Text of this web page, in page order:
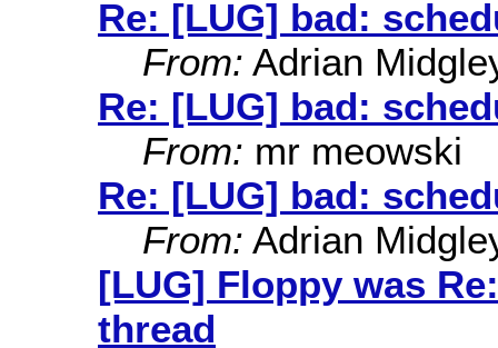
Re: [LUG] bad:
From: Adrian
Re: [LUG] bad:
From: mr meowski
Re: [LUG] bad:
From: Adrian
[LUG] Floppy was
thread